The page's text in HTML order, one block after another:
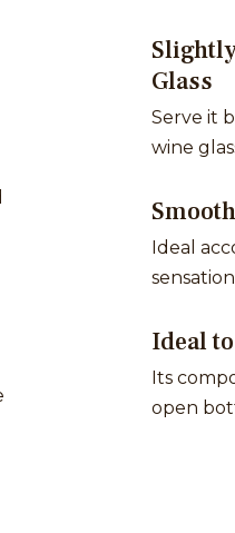
Glass
Serve it
wine
Ideal
Ideal
Its
open